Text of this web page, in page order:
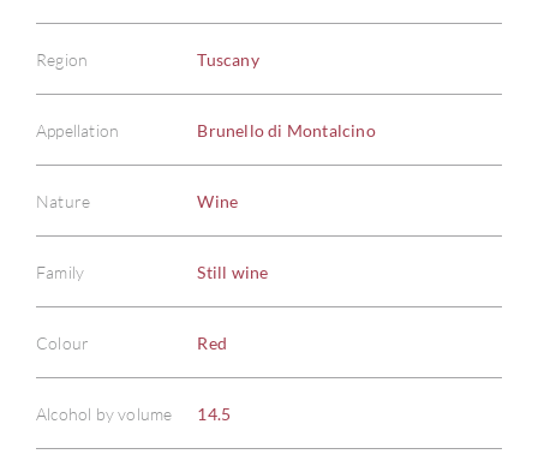
Region Tuscany
Appellation Brunello di Montalcino
Nature Wine
Family Still wine
Colour Red
Alcohol by volume 14.5